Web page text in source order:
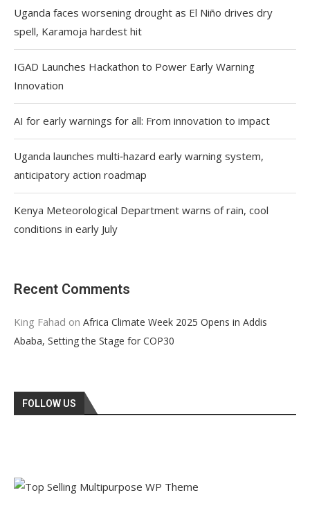
Uganda faces worsening drought as El Niño drives dry
spell, Karamoja hardest hit
IGAD Launches Hackathon to Power Early Warning
Innovation
AI for early warnings for all: From innovation to impact
Uganda launches multi‑hazard early warning system,
anticipatory action roadmap
Kenya Meteorological Department warns of rain, cool
conditions in early July
Recent Comments
King Fahad on Africa Climate Week 2025 Opens in Addis
Ababa, Setting the Stage for COP30
FOLLOW US